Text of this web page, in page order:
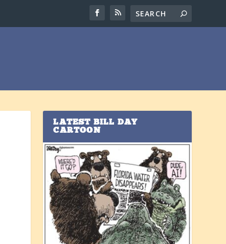
LATEST BILL DAY
CARTOON